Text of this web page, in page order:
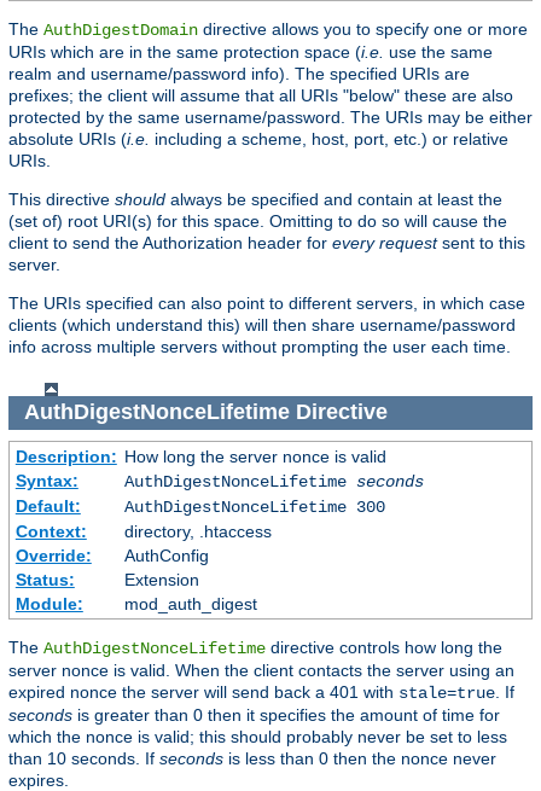
The AuthDigestDomain directive allows you to specify one or more
URIs which are in the same protection space (i.e. use the same
realm and username/password info). The specified URIs are
prefixes; the client will assume that all URIs "below" these are also
protected by the same username/password. The URIs may be either
absolute URIs (i.e. including a scheme, host, port, etc.) or relative
URIs.
This directive should always be specified and contain at least the
(set of) root URI(s) for this space. Omitting to do so will cause the
client to send the Authorization header for every requestsent to this
server.
The URIs specified can also point to different servers, in which case
clients (which understand this) will then share username/password
info across multiple servers without prompting the user each time.
AuthDigestNonceLifetimeDirective
Description: How long the server nonce is valid
Syntax:
AuthDigestNonceLifetime seconds
Default:
AuthDigestNonceLifetime 300
Context:
directory, .htaccess
Override:
AuthConfig
Status:
Extension
Module:
mod_auth_digest
The AuthDigestNonceLifetime directive controls how long the
server nonce is valid. When the client contacts the server using an
expired nonce the server will send back a 401 with stale=true . If
seconds is greater than 0 then it specifies the amount of time for
which the nonce is valid; this should probably never be set to less
than 10 seconds. If seconds is less than 0 then the nonce never
expires.